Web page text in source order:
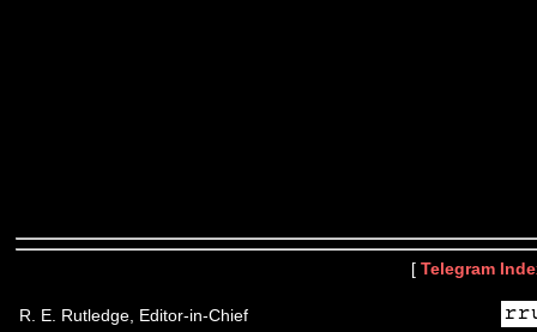
[ Telegram
R. E. Rutledge, Editor-in-Chief